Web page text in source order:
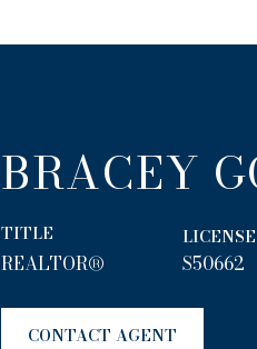
BRACEY
TITLE
REALTOR®
LICENSE
S50662
CONTACT AGENT